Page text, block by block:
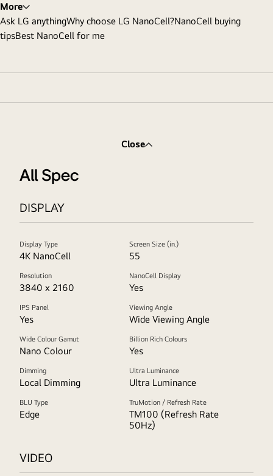
More
Ask LG anythingWhy choose LG NanoCell?NanoCell buying
tipsBest NanoCell for me
Close
All Spec
DISPLAY
Display Type
4K NanoCell
Screen Size (in.)
55
Resolution
3840 x 2160
NanoCell Display
Yes
IPS Panel
Yes
Viewing Angle
Wide Viewing Angle
Wide Colour Gamut
Nano Colour
Billion Rich Colours
Yes
Dimming
Local Dimming
Ultra Luminance
Ultra Luminance
BLU Type
Edge
TruMotion / Refresh Rate
TM100 (Refresh Rate
50Hz)
VIDEO